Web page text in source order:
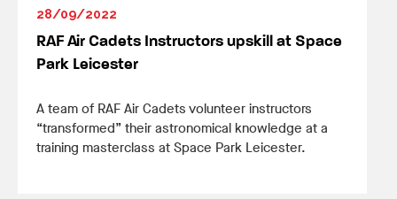
28/09/2022
RAF Air Cadets Instructors upskill at Space
Park Leicester
A team of RAF Air Cadets volunteer instructors
“transformed” their astronomical knowledge at a
training masterclass at Space Park Leicester.